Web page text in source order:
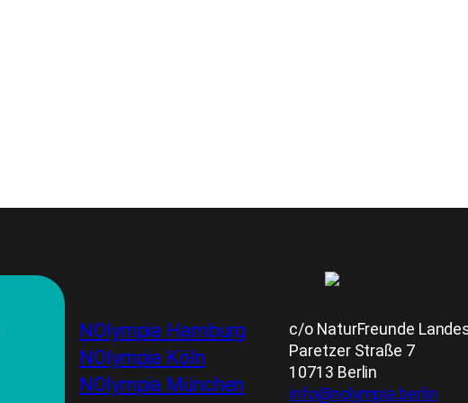
NOlympia Hamburg
NOlympia Köln
NOlympia München
c/o NaturFreunde
Paretzer Straße 7
10713 Berlin
info@nolympia.berlin